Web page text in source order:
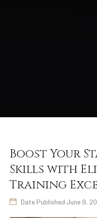
Boost Your
Skills with
Training
Date Published June 9,